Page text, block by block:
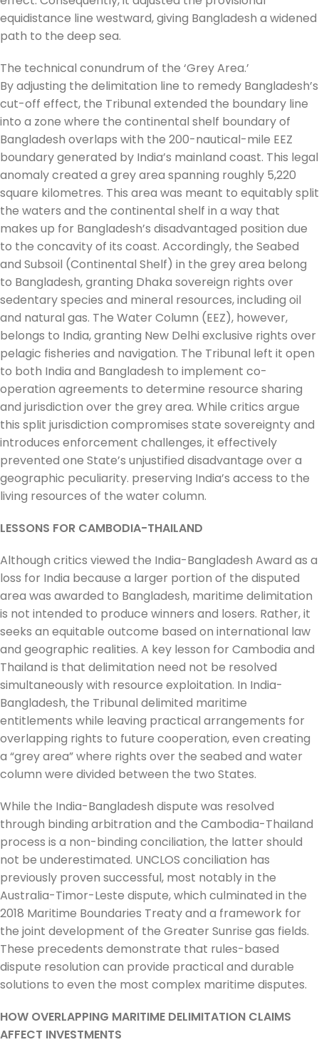
equidistance line westward, giving Bangladesh a widened
path to the deep sea.
The technical conundrum of the ‘Grey Area.’
By adjusting the delimitation line to remedy Bangladesh’s
cut-off effect, the Tribunal extended the boundary line
into a zone where the continental shelf boundary of
Bangladesh overlaps with the 200-nautical-mile EEZ
boundary generated by India’s mainland coast. This legal
anomaly created a grey area spanning roughly 5,220
square kilometres. This area was meant to equitably split
the waters and the continental shelf in a way that
makes up for Bangladesh’s disadvantaged position due
to the concavity of its coast. Accordingly, the Seabed
and Subsoil (Continental Shelf) in the grey area belong
to Bangladesh, granting Dhaka sovereign rights over
sedentary species and mineral resources, including oil
and natural gas. The Water Column (EEZ), however,
belongs to India, granting New Delhi exclusive rights over
pelagic fisheries and navigation. The Tribunal left it open
to both India and Bangladesh to implement co-
operation agreements to determine resource sharing
and jurisdiction over the grey area. While critics argue
this split jurisdiction compromises state sovereignty and
introduces enforcement challenges, it effectively
prevented one State’s unjustified disadvantage over a
geographic peculiarity. preserving India’s access to the
living resources of the water column.
LESSONS FOR CAMBODIA-THAILAND
Although critics viewed the India-Bangladesh Award as a
loss for India because a larger portion of the disputed
area was awarded to Bangladesh, maritime delimitation
is not intended to produce winners and losers. Rather, it
seeks an equitable outcome based on international law
and geographic realities. A key lesson for Cambodia and
Thailand is that delimitation need not be resolved
simultaneously with resource exploitation. In India-
Bangladesh, the Tribunal delimited maritime
entitlements while leaving practical arrangements for
overlapping rights to future cooperation, even creating
a “grey area” where rights over the seabed and water
column were divided between the two States.
While the India-Bangladesh dispute was resolved
through binding arbitration and the Cambodia-Thailand
process is a non-binding conciliation, the latter should
not be underestimated. UNCLOS conciliation has
previously proven successful, most notably in the
Australia-Timor-Leste dispute, which culminated in the
2018 Maritime Boundaries Treaty and a framework for
the joint development of the Greater Sunrise gas fields.
These precedents demonstrate that rules-based
dispute resolution can provide practical and durable
solutions to even the most complex maritime disputes.
HOW OVERLAPPING MARITIME DELIMITATION CLAIMS
AFFECT INVESTMENTS